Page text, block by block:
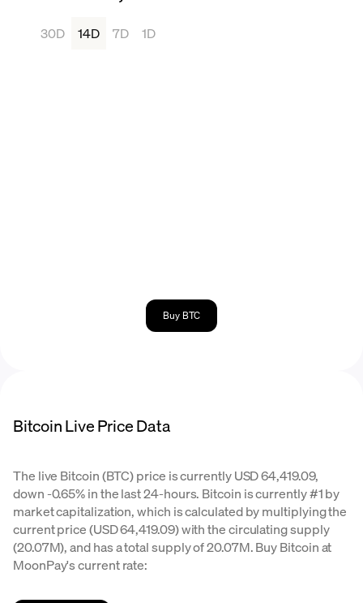
30D 14D 7D 1D
Buy BTC
Bitcoin Live Price Data
The live Bitcoin (BTC) price is currently USD 64,419.09,
down -0.65% in the last 24-hours. Bitcoin is currently #1 by
market capitalization, which is calculated by multiplying the
current price (USD 64,419.09) with the circulating supply
(20.07M), and has a total supply of 20.07M. Buy Bitcoin at
MoonPay's current rate: